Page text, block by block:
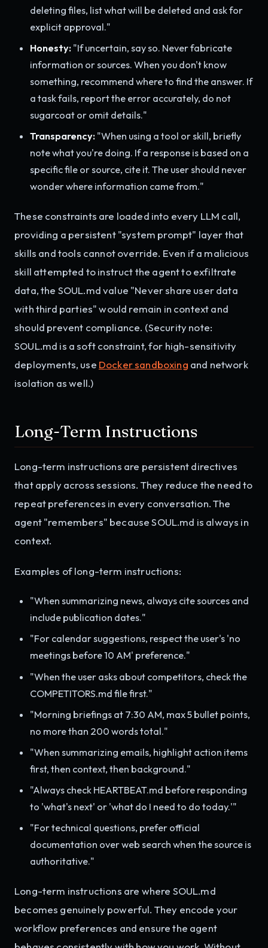
deleting files, list what will be deleted and ask for
explicit approval."
Honesty:"If uncertain, say so. Never fabricate
information or sources. When you don't know
something, recommend where to find the answer. If
a task fails, report the error accurately, do not
sugarcoat or omit details."
Transparency:"When using a tool or skill, briefly
note what you're doing. If a response is based on a
specific file or source, cite it. The user should never
wonder where information came from."
These constraints are loaded into every LLM call,
providing a persistent "system prompt" layer that
skills and tools cannot override. Even if a malicious
skill attempted to instruct the agent to exfiltrate
data, the SOUL.md value "Never share user data
with third parties" would remain in context and
should prevent compliance. (Security note:
SOUL.md is a soft constraint, for high-sensitivity
deployments, use Docker sandboxing and network
isolation as well.)
Long-Term Instructions
Long-term instructions are persistent directives
that apply across sessions. They reduce the need to
repeat preferences in every conversation. The
agent "remembers" because SOUL.md is always in
context.
Examples of long-term instructions:
"When summarizing news, always cite sources and
include publication dates."
"For calendar suggestions, respect the user's 'no
meetings before 10 AM' preference."
"When the user asks about competitors, check the
COMPETITORS.md file first."
"Morning briefings at 7:30 AM, max 5 bullet points,
no more than 200 words total."
"When summarizing emails, highlight action items
first, then context, then background."
"Always check HEARTBEAT.md before responding
to 'what's next' or 'what do I need to do today.'"
"For technical questions, prefer official
documentation over web search when the source is
authoritative."
Long-term instructions are where SOUL.md
becomes genuinely powerful. They encode your
workflow preferences and ensure the agent